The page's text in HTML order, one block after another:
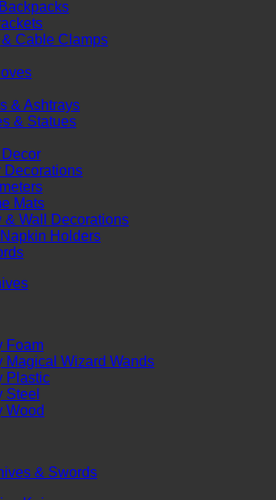
Cable Clamps
& Ashtrays
& Statues
Decorations
Mats
& Wall Decorations
Holders
Foam
Magical Wizard Wands
Plastic
Steel
Wood
& Swords